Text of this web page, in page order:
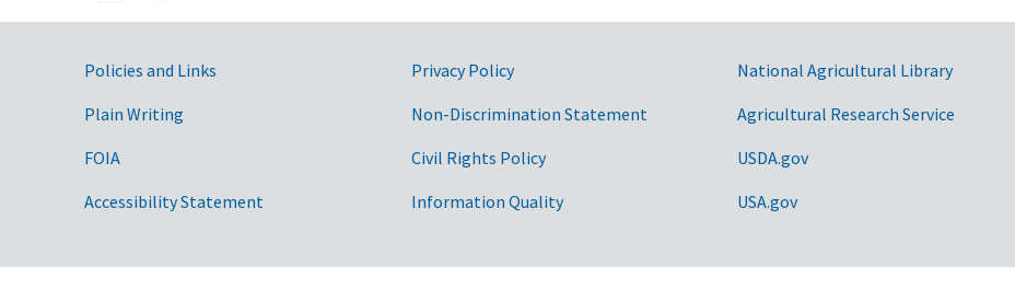
vertebrates
wool producing animals
young animals
zoo animals
aquaculture
endocrinology
insect sociobiology
Government Links
Policies and Links
Plain Writing
FOIA
Accessibility Statement
Privacy Policy
Non-Discrimination Statement
Civil Rights Policy
Information Quality
National Agricultural Library
Agricultural Research Service
USDA.gov
USA.gov